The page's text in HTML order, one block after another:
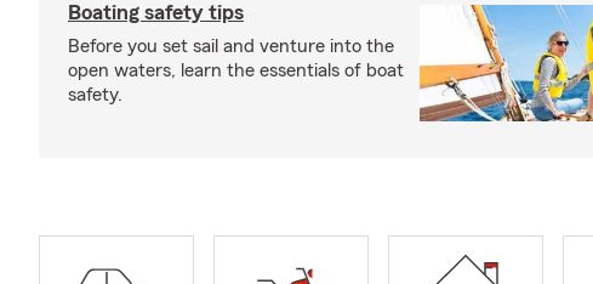
Boating safety tips
Before you set sail and venture into the
open waters, learn the essentials of boat
safety.